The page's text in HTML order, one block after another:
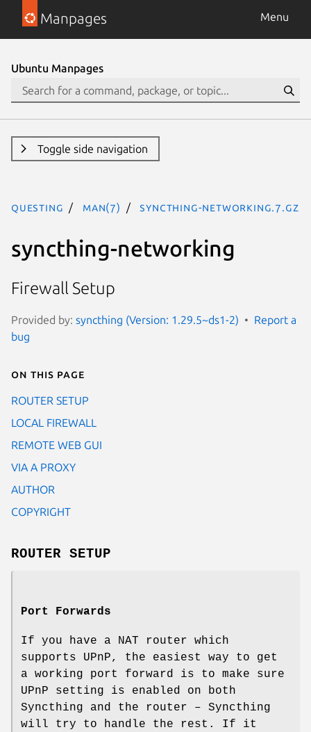
Manpages Menu
Ubuntu Manpages
Toggle side navigation
questing man(7) syncthing-networking.7.gz
syncthing-networking
Firewall Setup
Provided by: syncthing (Version: 1.29.5~ds1-2)
Report a
bug
On this page
ROUTER SETUP
LOCAL FIREWALL
REMOTE WEB GUI
VIA A PROXY
AUTHOR
COPYRIGHT
ROUTER SETUP
Port Forwards
If you have a NAT router which
supports UPnP, the easiest way to get
a working port forward is to make sure
UPnP setting is enabled on both
Syncthing and the router – Syncthing
will try to handle the rest. If it